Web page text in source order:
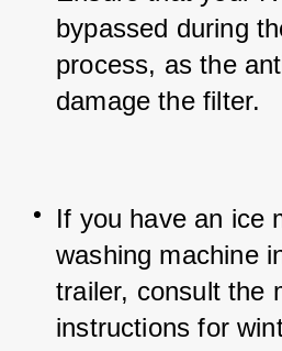
bypassed during
process, as the
damage the filter.
If you have an ice
washing machine
trailer, consult the
instructions for